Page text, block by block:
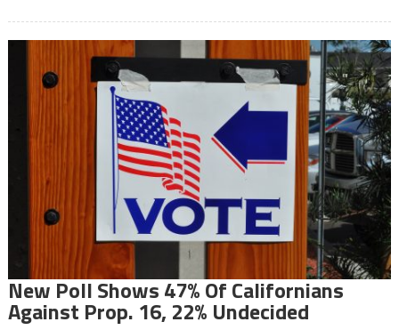
New Poll Shows 47% Of Californians
Against Prop. 16, 22% Undecided